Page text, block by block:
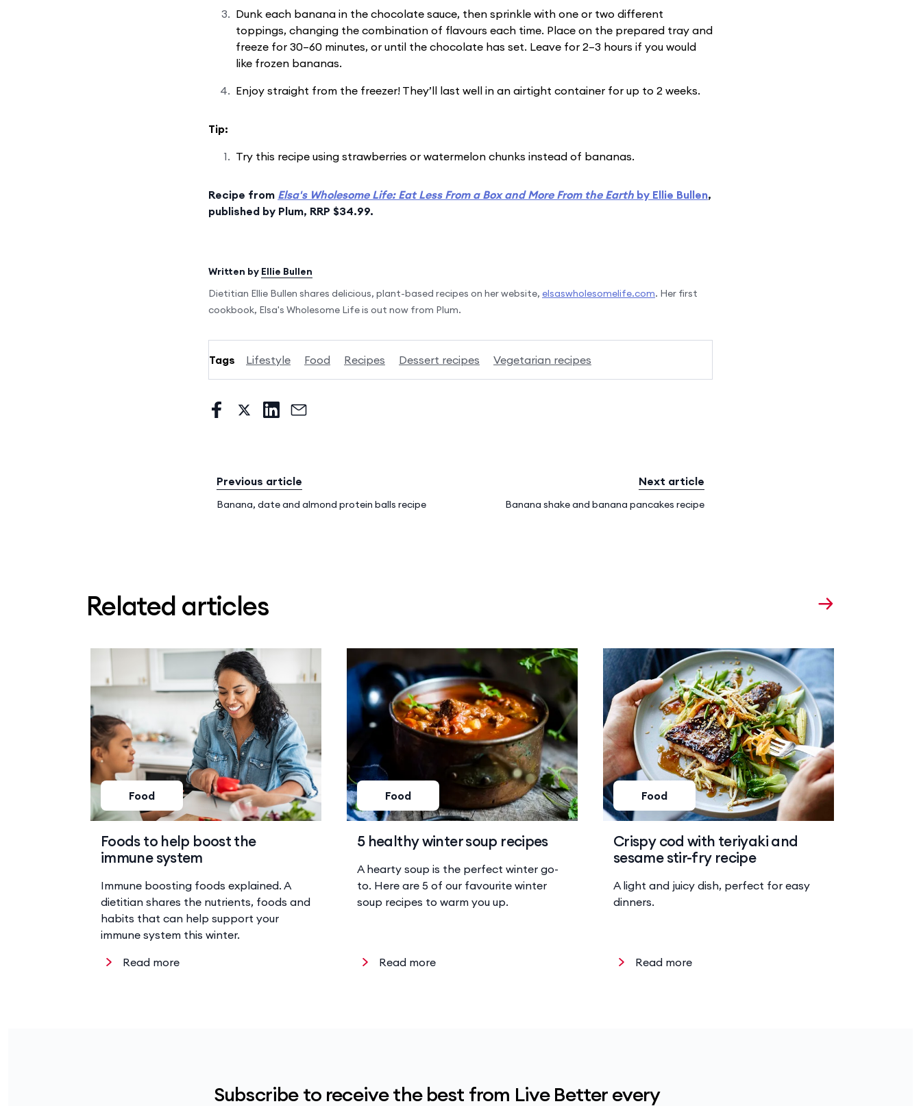
Dunk each banana in the chocolate sauce, then sprinkle with one or two different
toppings, changing the combination of flavours each time. Place on the prepared tray and
freeze for 30–60 minutes, or until the chocolate has set. Leave for 2–3 hours if you would
like frozen bananas.
Enjoy straight from the freezer! They’ll last well in an airtight container for up to 2 weeks.
Tip:
Try this recipe using strawberries or watermelon chunks instead of bananas.
Recipe from Elsa's Wholesome Life: Eat Less From a Box and More From the Earth by Ellie Bullen,
published by Plum, RRP $34.99.
Written by Ellie Bullen
Dietitian Ellie Bullen shares delicious, plant-based recipes on her website, elsaswholesomelife.com. Her first
cookbook, Elsa's Wholesome Life is out now from Plum.
Tags Lifestyle Food Recipes Dessert recipes Vegetarian recipes
Previous article
Banana, date and almond protein balls recipe
Next article
Banana shake and banana pancakes recipe
Related articles
Read more
Food
Foods to help boost the
immune system
Immune boosting foods explained. A
dietitian shares the nutrients, foods and
habits that can help support your
immune system this winter.
Read more
Food
5 healthy winter soup recipes
A hearty soup is the perfect winter go-
to. Here are 5 of our favourite winter
soup recipes to warm you up.
Read more
Food
Crispy cod with teriyaki and
sesame stir-fry recipe
A light and juicy dish, perfect for easy
dinners.
Subscribe to receive the best from Live Better every